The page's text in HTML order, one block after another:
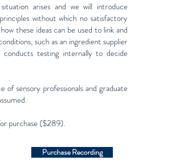
arises and we will introduce
without which no satisfactory
these ideas can be used to link and
such as an ingredient supplier
testing internally to decide
of sensory professionals and graduate
purchase ($289).
Purchase Recording